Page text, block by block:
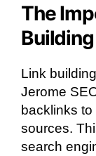
The
Building
Link
Jerome
backlinks
sources.
search